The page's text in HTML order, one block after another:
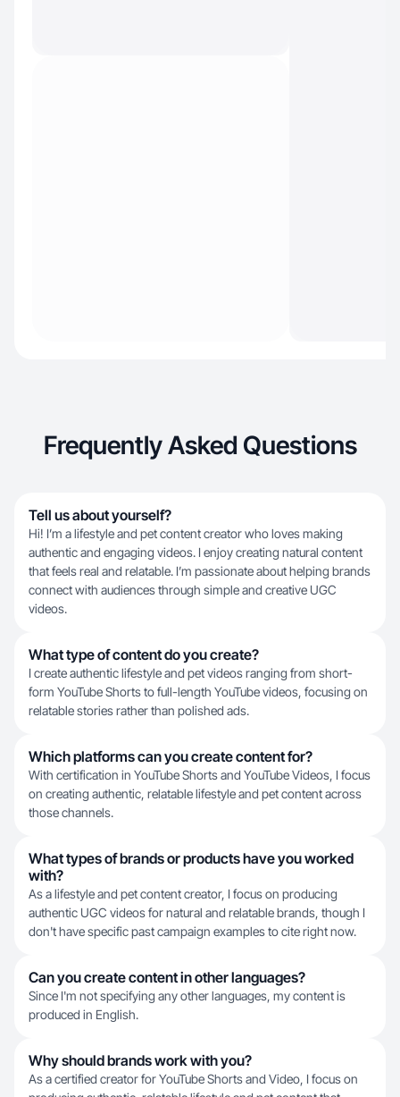
Frequently Asked Questions
Tell us about yourself?
Hi! I’m a lifestyle and pet content creator who loves making
authentic and engaging videos. I enjoy creating natural content
that feels real and relatable. I’m passionate about helping brands
connect with audiences through simple and creative UGC
videos.
What type of content do you create?
I create authentic lifestyle and pet videos ranging from short-
form YouTube Shorts to full-length YouTube videos, focusing on
relatable stories rather than polished ads.
Which platforms can you create content for?
With certification in YouTube Shorts and YouTube Videos, I focus
on creating authentic, relatable lifestyle and pet content across
those channels.
What types of brands or products have you worked
with?
As a lifestyle and pet content creator, I focus on producing
authentic UGC videos for natural and relatable brands, though I
don't have specific past campaign examples to cite right now.
Can you create content in other languages?
Since I'm not specifying any other languages, my content is
produced in English.
Why should brands work with you?
As a certified creator for YouTube Shorts and Video, I focus on